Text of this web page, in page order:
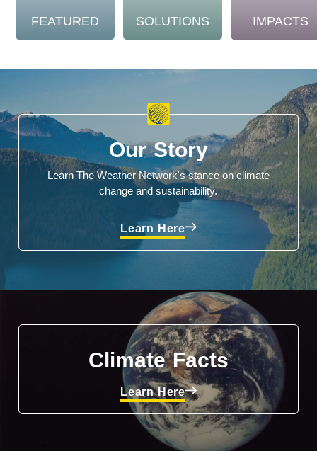
FEATURED SOLUTIONS IMPACTS
Our Story
Learn The Weather Network's stance on climate
change and sustainability.
Learn Here
Climate Facts
Learn Here